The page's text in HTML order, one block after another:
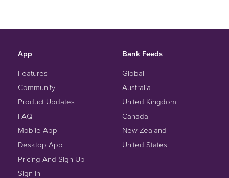
App
Features
Community
Product Updates
FAQ
Mobile App
Desktop App
Pricing And Sign Up
Sign In
Bank Feeds
Global
Australia
United Kingdom
Canada
New Zealand
United States